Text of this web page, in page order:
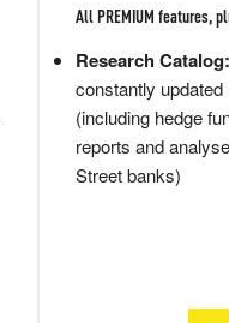
All PREMIUM features,
Research Catalog:
constantly
(including hedge
reports and
Street banks)